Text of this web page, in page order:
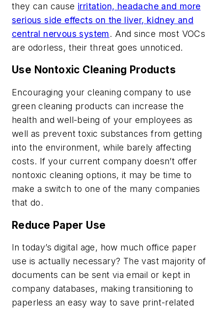
they can cause irritation, headache and more
serious side effects on the liver, kidney and
central nervous system. And since most VOCs
are odorless, their threat goes unnoticed.
Use Nontoxic Cleaning Products
Encouraging your cleaning company to use
green cleaning products can increase the
health and well-being of your employees as
well as prevent toxic substances from getting
into the environment, while barely affecting
costs. If your current company doesn’t offer
nontoxic cleaning options, it may be time to
make a switch to one of the many companies
that do.
Reduce Paper Use
In today’s digital age, how much office paper
use is actually necessary? The vast majority of
documents can be sent via email or kept in
company databases, making transitioning to
paperless an easy way to save print-related